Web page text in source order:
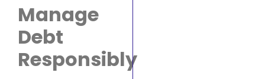
Manage
Debt
Responsibly